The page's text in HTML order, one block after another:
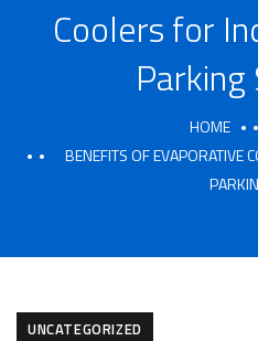
Coolers for
Parking
HOME
BENEFITS OF EVAPORATIVE
UNCATEGORIZED